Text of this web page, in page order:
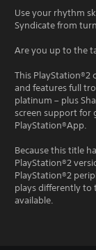
Use your rhythm
Syndicate from
Are you up to the
This PlayStation®2
and features full
platinum – plus
screen support for
PlayStation®App.
Because this title
PlayStation®2
PlayStation®2
plays differently to
available.